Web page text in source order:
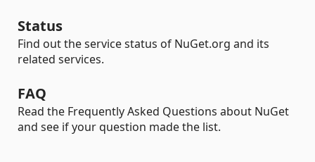
Status
Find out the service status of NuGet.org and its
related services.
FAQ
Read the Frequently Asked Questions about NuGet
and see if your question made the list.